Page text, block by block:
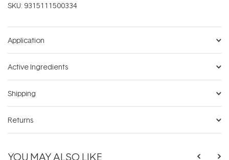
SKU: 9315111500334
Application
Active Ingredients
Shipping
Returns
YOU MAY ALSO LIKE